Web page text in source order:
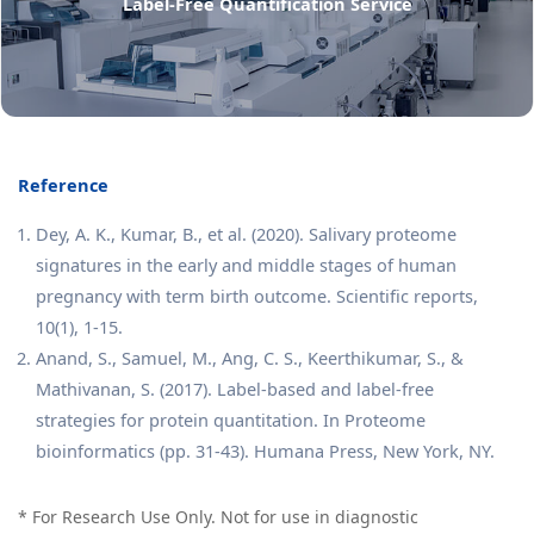
Reference
Dey, A. K., Kumar, B., et al. (2020). Salivary proteome
signatures in the early and middle stages of human
pregnancy with term birth outcome. Scientific reports,
10(1), 1-15.
Anand, S., Samuel, M., Ang, C. S., Keerthikumar, S., &
Mathivanan, S. (2017). Label-based and label-free
strategies for protein quantitation. In Proteome
bioinformatics (pp. 31-43). Humana Press, New York, NY.
* For Research Use Only. Not for use in diagnostic